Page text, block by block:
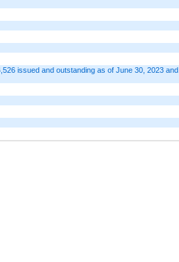
issued and outstanding as of June 30, 2023 and